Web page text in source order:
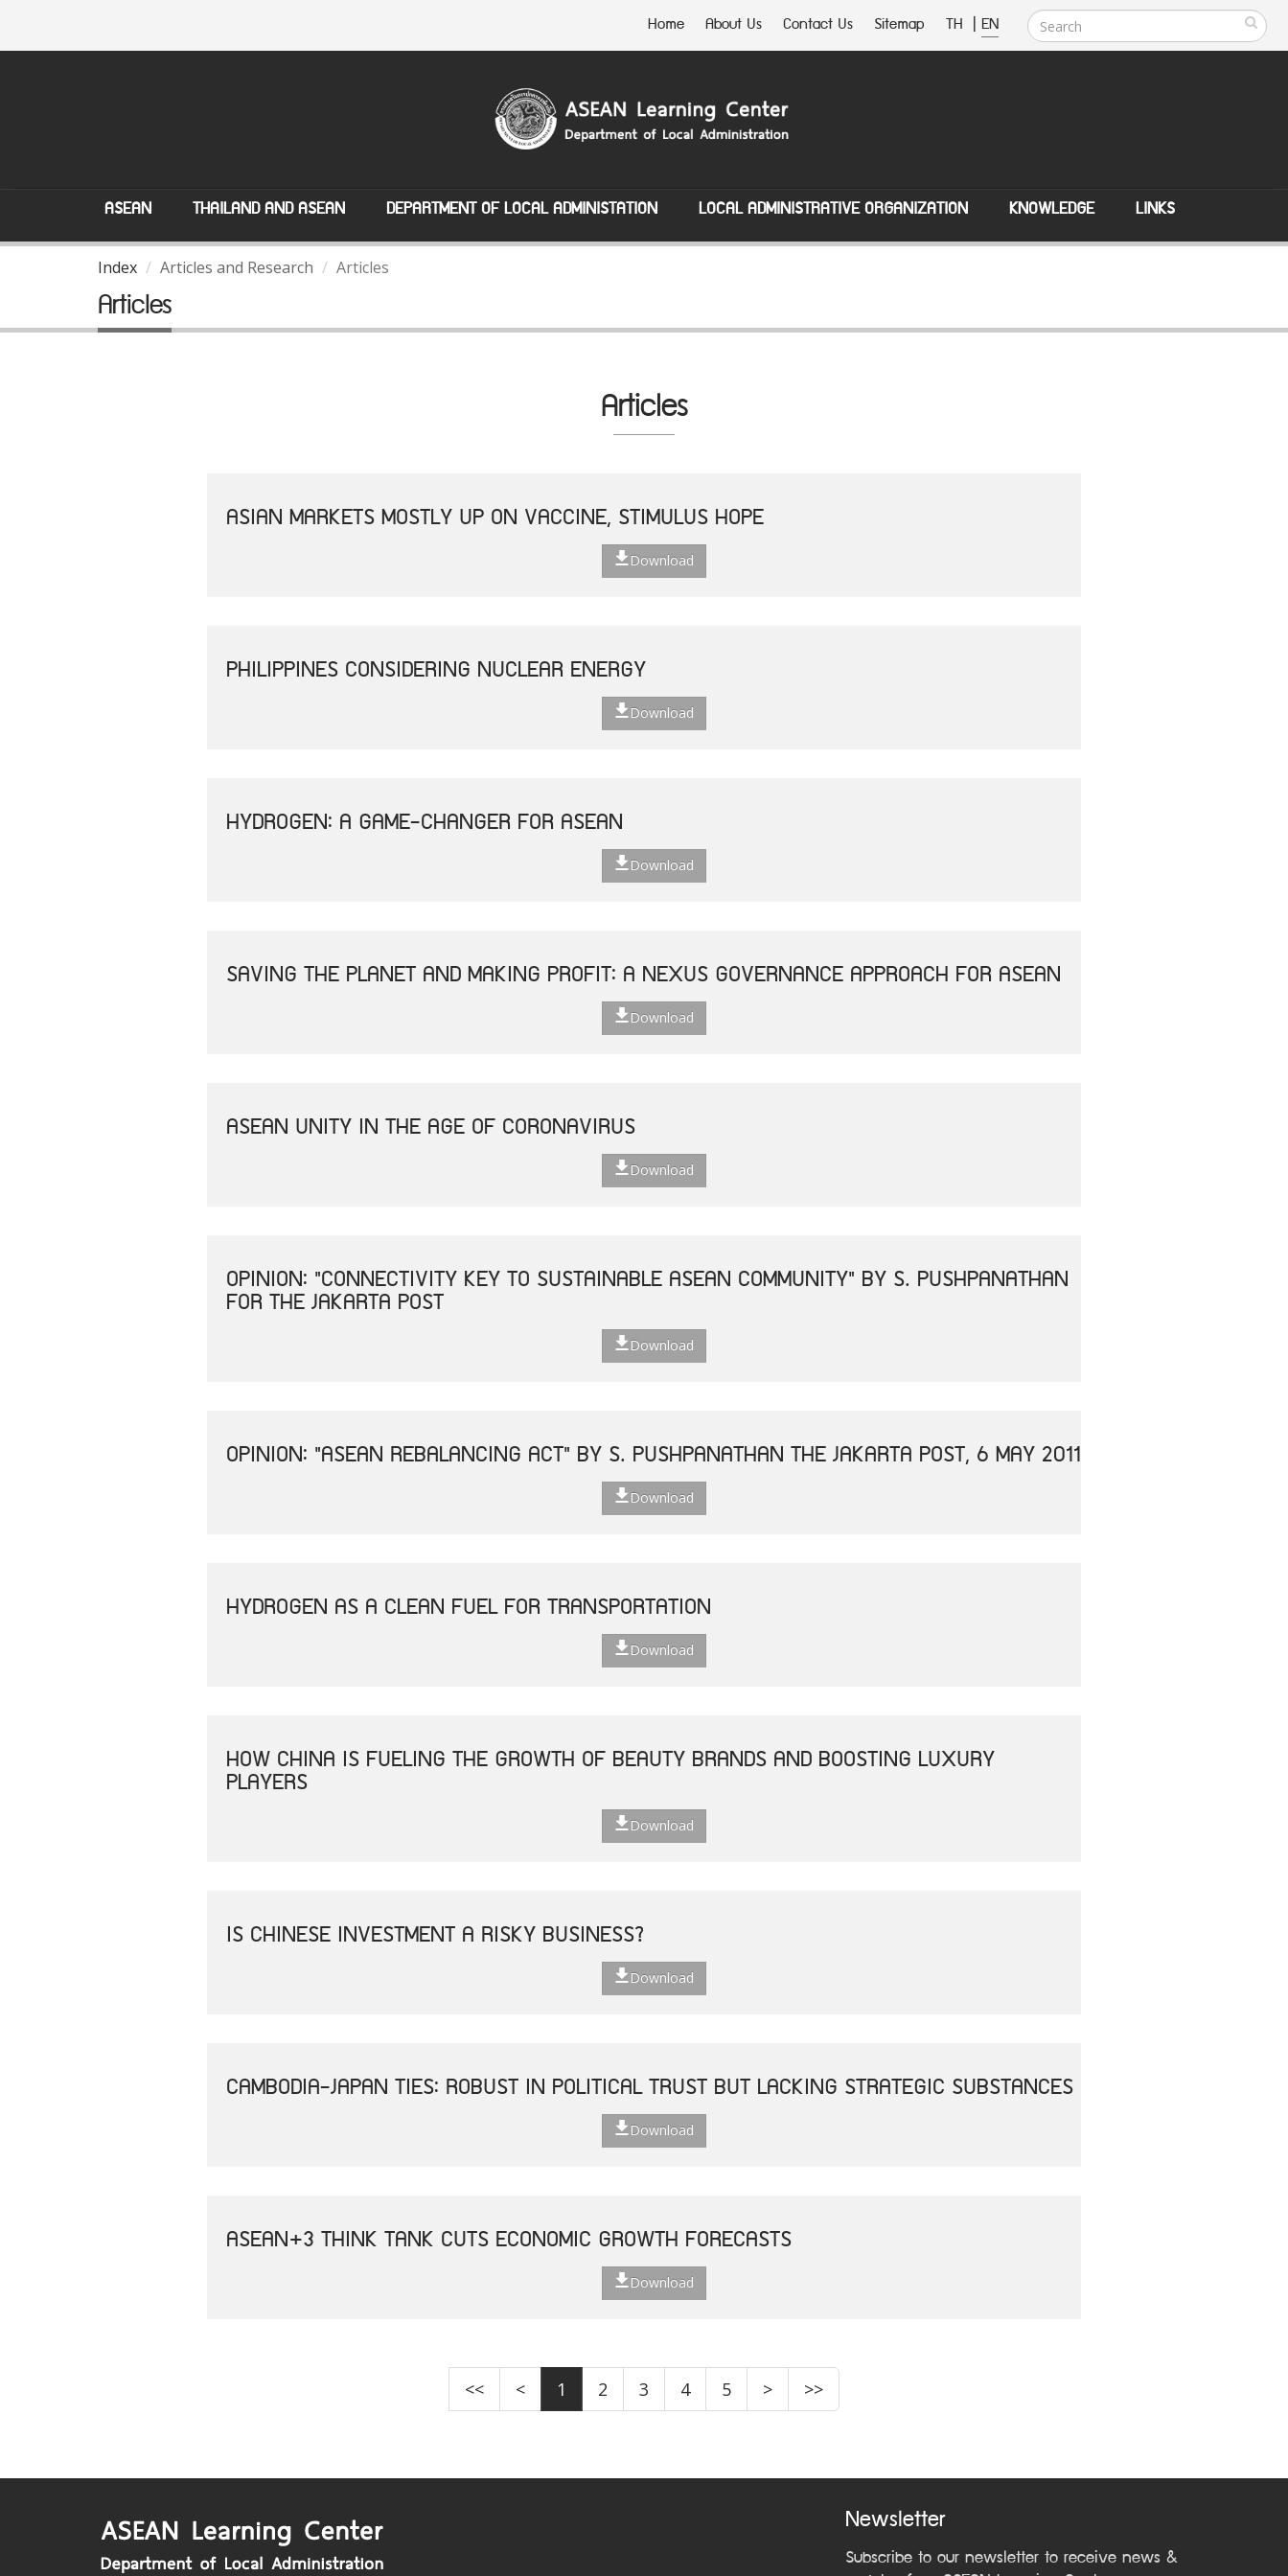
Home About Us Contact Us Sitemap TH | EN
ASEAN THAILAND AND ASEAN DEPARTMENT OF LOCAL ADMINISTATION LOCAL ADMINISTRATIVE ORGANIZATION KNOWLEDGE LINKS
Index Articles and Research Articles
Articles
Articles
ASIAN MARKETS MOSTLY UP ON VACCINE, STIMULUS HOPE
Download
PHILIPPINES CONSIDERING NUCLEAR ENERGY
Download
HYDROGEN: A GAME-CHANGER FOR ASEAN
Download
SAVING THE PLANET AND MAKING PROFIT: A NEXUS GOVERNANCE APPROACH FOR ASEAN
Download
ASEAN UNITY IN THE AGE OF CORONAVIRUS
Download
OPINION: "CONNECTIVITY KEY TO SUSTAINABLE ASEAN COMMUNITY" BY S. PUSHPANATHAN
FOR THE JAKARTA POST
Download
OPINION: "ASEAN REBALANCING ACT" BY S. PUSHPANATHAN THE JAKARTA POST, 6 MAY 2011
Download
HYDROGEN AS A CLEAN FUEL FOR TRANSPORTATION
Download
HOW CHINA IS FUELING THE GROWTH OF BEAUTY BRANDS AND BOOSTING LUXURY
PLAYERS
Download
IS CHINESE INVESTMENT A RISKY BUSINESS?
Download
CAMBODIA-JAPAN TIES: ROBUST IN POLITICAL TRUST BUT LACKING STRATEGIC SUBSTANCES
Download
ASEAN+3 THINK TANK CUTS ECONOMIC GROWTH FORECASTS
Download
<< < 1 2 3 4 5 > >>
Newsletter
Subscribe to our newsletter to receive news &